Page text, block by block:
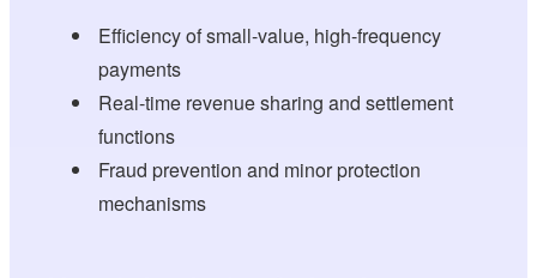
Efficiency of small-value, high-frequency
payments
Real-time revenue sharing and settlement
functions
Fraud prevention and minor protection
mechanisms